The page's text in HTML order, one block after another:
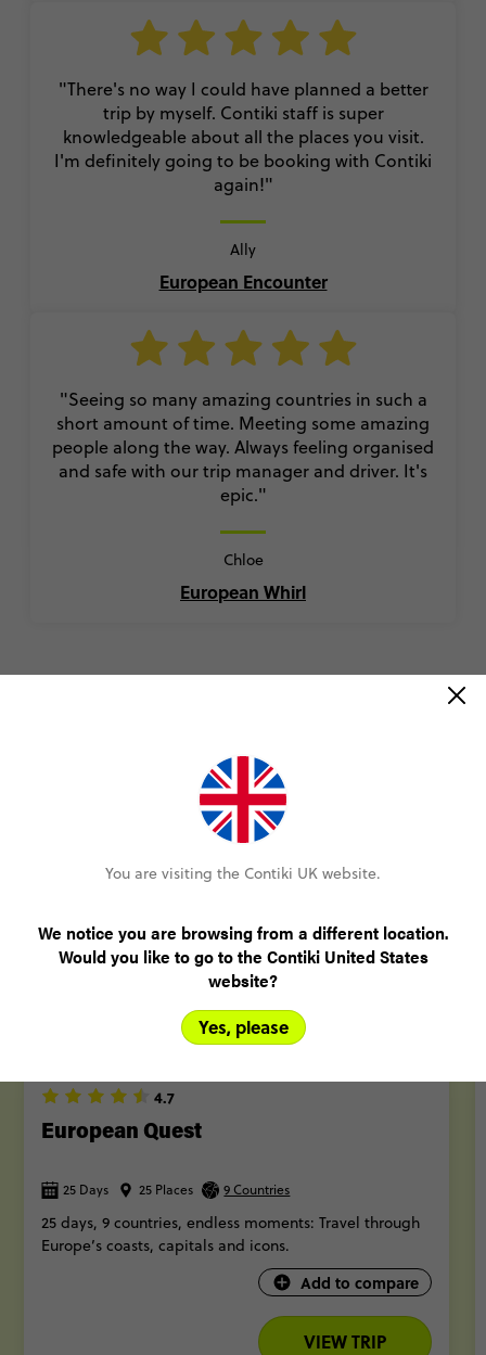
"There's no way I could have planned a better
trip by myself. Contiki staff is super
knowledgeable about all the places you visit.
I'm definitely going to be booking with Contiki
again!"
Ally
European Encounter
"Seeing so many amazing countries in such a
short amount of time. Meeting some amazing
people along the way. Always feeling organised
and safe with our trip manager and driver. It's
epic."
Chloe
European Whirl
4.7
European Quest
25 Days 25 Places 9 Countries
25 days, 9 countries, endless moments: Travel through
Europe’s coasts, capitals and icons.
Add to compare
VIEW TRIP
More trips
You are visiting the Contiki UK website.
We notice you are browsing from a different location.
Would you like to go to the Contiki United States
website?
Yes, please